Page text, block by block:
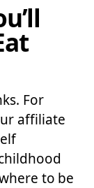
For
affiliate
to be